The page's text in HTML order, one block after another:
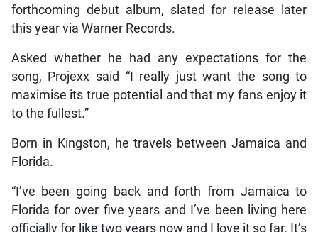
forthcoming debut album, slated for release later
this year via Warner Records.
Asked whether he had any expectations for the
song, Projexx said “I really just want the song to
maximise its true potential and that my fans enjoy it
to the fullest.”
Born in Kingston, he travels between Jamaica and
Florida.
“I’ve been going back and forth from Jamaica to
Florida for over five years and I’ve been living here
officially for like two years now and I love it so far. It’s